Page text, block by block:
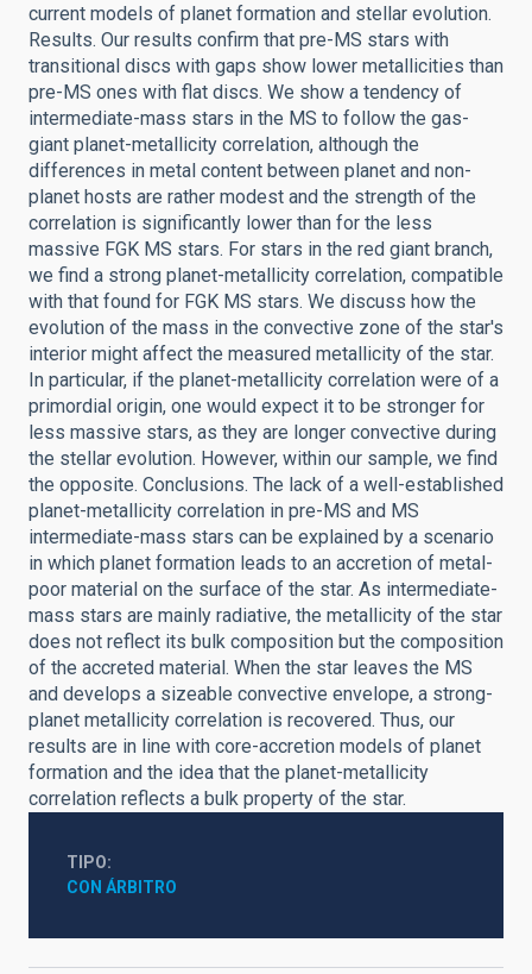
current models of planet formation and stellar evolution.
Results. Our results confirm that pre-MS stars with
transitional discs with gaps show lower metallicities than
pre-MS ones with flat discs. We show a tendency of
intermediate-mass stars in the MS to follow the gas-
giant planet-metallicity correlation, although the
differences in metal content between planet and non-
planet hosts are rather modest and the strength of the
correlation is significantly lower than for the less
massive FGK MS stars. For stars in the red giant branch,
we find a strong planet-metallicity correlation, compatible
with that found for FGK MS stars. We discuss how the
evolution of the mass in the convective zone of the star's
interior might affect the measured metallicity of the star.
In particular, if the planet-metallicity correlation were of a
primordial origin, one would expect it to be stronger for
less massive stars, as they are longer convective during
the stellar evolution. However, within our sample, we find
the opposite. Conclusions. The lack of a well-established
planet-metallicity correlation in pre-MS and MS
intermediate-mass stars can be explained by a scenario
in which planet formation leads to an accretion of metal-
poor material on the surface of the star. As intermediate-
mass stars are mainly radiative, the metallicity of the star
does not reflect its bulk composition but the composition
of the accreted material. When the star leaves the MS
and develops a sizeable convective envelope, a strong-
planet metallicity correlation is recovered. Thus, our
results are in line with core-accretion models of planet
formation and the idea that the planet-metallicity
correlation reflects a bulk property of the star.
TIPO
CON ÁRBITRO